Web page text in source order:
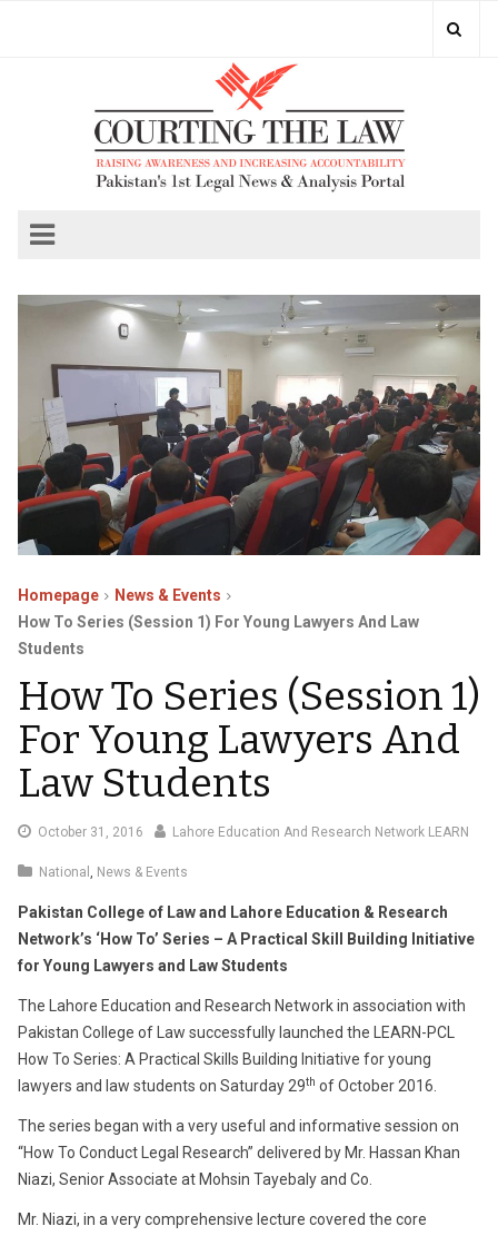
Homepage
News & Events
How To Series (Session 1) For Young Lawyers And Law
Students
How To Series (Session 1)
For Young Lawyers And
Law Students
October 31, 2016 November
Lahore Education And Research Network LEARN
National , News & Events
Pakistan College of Law and Lahore Education & Research
Network’s ‘How To’ Series – A Practical Skill Building Initiative
for Young Lawyers and Law Students
The Lahore Education and Research Network in association with
Pakistan College of Law successfully launched the LEARN-PCL
How To Series: A Practical Skills Building Initiative for young
lawyers and law students on Saturday 29th of October 2016.
The series began with a very useful and informative session on
“How To Conduct Legal Research” delivered by Mr. Hassan Khan
Niazi, Senior Associate at Mohsin Tayebaly and Co.
Mr. Niazi, in a very comprehensive lecture covered the core